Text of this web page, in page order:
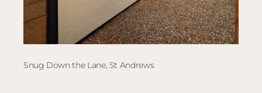
Snug Down the Lane, St Andrews